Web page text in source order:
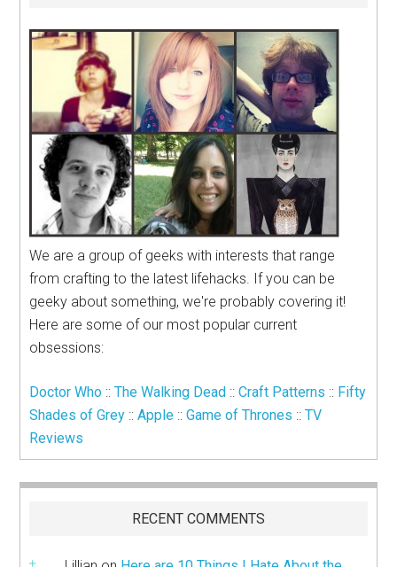
We are a group of geeks with interests that range
from crafting to the latest lifehacks. If you can be
geeky about something, we're probably covering it!
Here are some of our most popular current
obsessions:
Doctor Who ::The Walking Dead ::Craft Patterns :: Fifty
Shades of Grey ::Apple ::Game of Thrones ::TV
Reviews
RECENT COMMENTS